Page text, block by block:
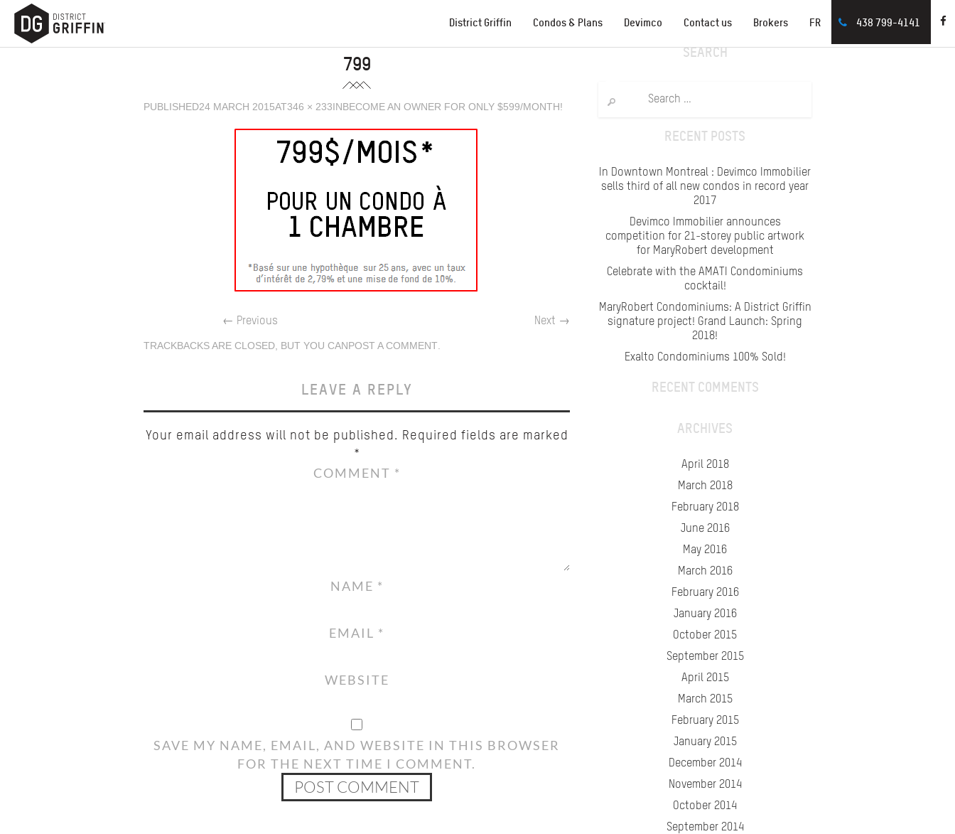
District Griffin Condos & Plans Devimco Contact us Brokers FR 438 799-4141
799
PUBLISHED24 MARCH 2015AT346 × 233INBECOME AN OWNER FOR ONLY $599/MONTH!
← Previous Next →
TRACKBACKS ARE CLOSED, BUT YOU CANPOST A COMMENT
LEAVE A REPLY
Your email address will not be published. Required fields are marked
*
COMMENT *
NAME *
EMAIL *
WEBSITE
SAVE MY NAME, EMAIL, AND WEBSITE IN THIS BROWSER
FOR THE NEXT TIME I COMMENT.
SEARCH
RECENT POSTS
In Downtown Montreal : Devimco Immobilier
sells third of all new condos in record year
2017
Devimco Immobilier announces
competition for 21-storey public artwork
for MaryRobert development
Celebrate with the AMATI Condominiums
cocktail!
MaryRobert Condominiums: A District Griffin
signature project! Grand Launch: Spring
2018!
Exalto Condominiums 100% Sold!
RECENT COMMENTS
ARCHIVES
April 2018
March 2018
February 2018
June 2016
May 2016
March 2016
February 2016
January 2016
October 2015
September 2015
April 2015
March 2015
February 2015
January 2015
December 2014
November 2014
October 2014
September 2014